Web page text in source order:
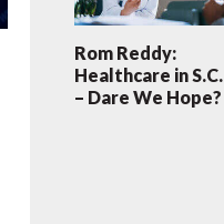
Rom Reddy:
Healthcare in S.C.
– Dare We Hope?